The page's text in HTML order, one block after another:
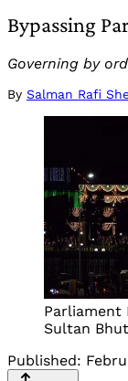
Bypassing
Governing by
By Salman Rafi
Parliament
Sultan
Published: